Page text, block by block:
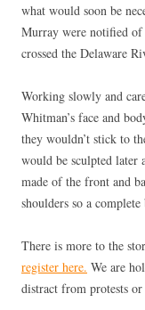
what would soon be
Murray were notified of
crossed the Delaware
Working slowly and
Whitman’s face and
they wouldn’t stick to
would be sculpted later
made of the front and
shoulders so a
There is more to the
register here. We are
distract from protests